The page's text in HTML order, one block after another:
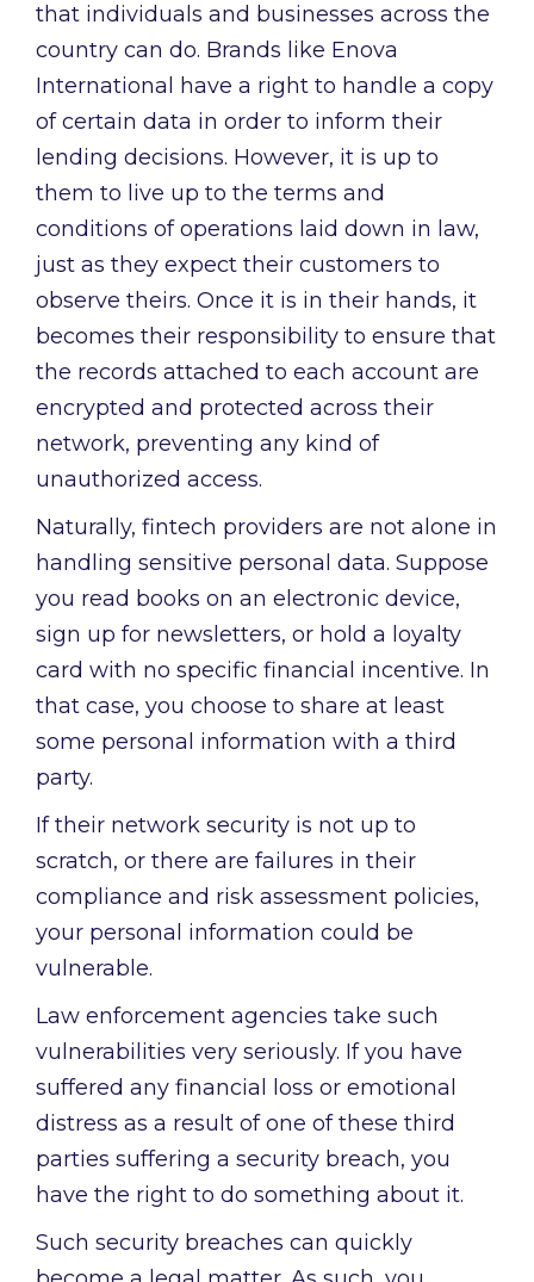
that individuals and businesses across the
country can do. Brands like Enova
International have a right to handle a copy
of certain data in order to inform their
lending decisions. However, it is up to
them to live up to the terms and
conditions of operations laid down in law,
just as they expect their customers to
observe theirs. Once it is in their hands, it
becomes their responsibility to ensure that
the records attached to each account are
encrypted and protected across their
network, preventing any kind of
unauthorized access.
Naturally, fintech providers are not alone in
handling sensitive personal data. Suppose
you read books on an electronic device,
sign up for newsletters, or hold a loyalty
card with no specific financial incentive. In
that case, you choose to share at least
some personal information with a third
party.
If their network security is not up to
scratch, or there are failures in their
compliance and risk assessment policies,
your personal information could be
vulnerable.
Law enforcement agencies take such
vulnerabilities very seriously. If you have
suffered any financial loss or emotional
distress as a result of one of these third
parties suffering a security breach, you
have the right to do something about it.
Such security breaches can quickly